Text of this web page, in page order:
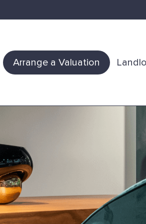
Arrange a Valuation